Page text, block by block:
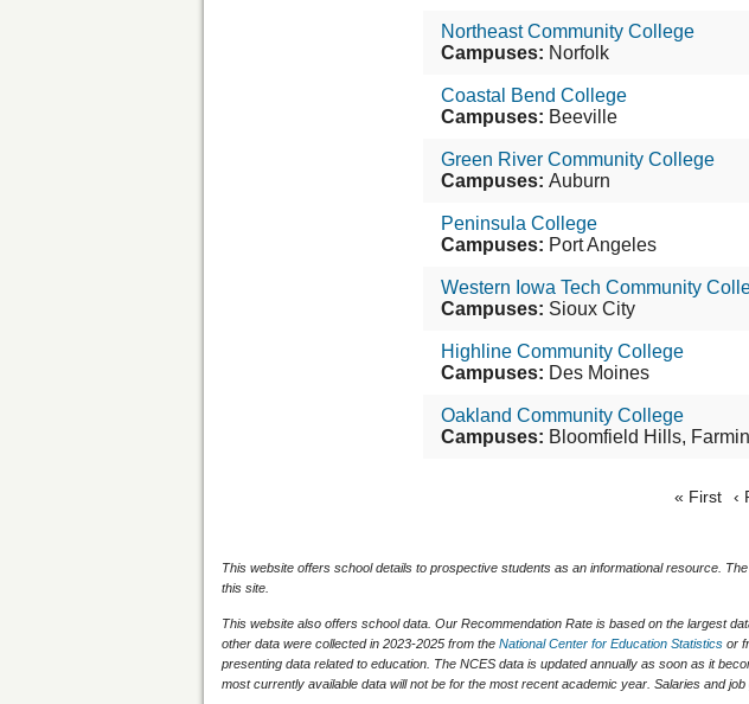
Northeast Community College
Campuses: Norfolk
Coastal Bend College
Campuses: Beeville
Green River Community College
Campuses: Auburn
Peninsula College
Campuses: Port Angeles
Western Iowa Tech Community
Campuses: Sioux City
Highline Community College
Campuses: Des Moines
Oakland Community College
Campuses: Bloomfield Hills,
« First ‹
This website offers school details to prospective students as an informational resource.
this site.
This website also offers school data. Our Recommendation Rate is based on the largest
other data were collected in 2023-2025 from the National Center for Education Statistics or
presenting data related to education. The NCES data is updated annually as soon as it
most currently available data will not be for the most recent academic year. Salaries and